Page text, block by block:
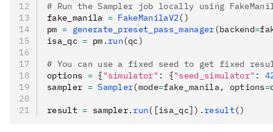
"superop" : A dense superoperator matrix
superoperator matrix of the circuit itself, rather
method can simulate ideal and noisy gates and
"tensor_network" : A tensor-network-based
matrix. Currently this is only available for GPU
# Run the Sampler job locally using
fake_manila = FakeManilaV2()
pm = generate_preset_pass_manager (backend=
isa_qc = pm . run(qc)
# You can use a fixed seed to get fixed
options = { "simulator" : {"seed_simulator" :
sampler = Sampler(mode=fake_manila, options=
result = sampler. run([isa_qc]). result()